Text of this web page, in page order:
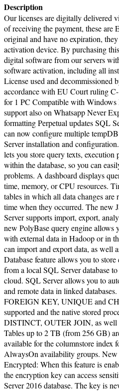
Description
Our licenses are digitally delivered
of receiving the payment, these are
original and have no expiration,
activation device. By purchasing
digital software from our servers
software activation, including all
License used and decommissioned
accordance with EU Court ruling
for 1 PC Compatible with
support also on Whatsapp Never
formatting Perpetual updates SQL
can now configure multiple
Server installation and
lets you store query texts, execution
within the database, so you can
problems. A dashboard displays
time, memory, or CPU resources.
tables in which all data changes are
time when they occurred. The new
Server supports import, export,
new PolyBase query engine allows
with external data in Hadoop or in
can import and export data, as well
Database feature allows you to
from a local SQL Server database
cloud. SQL Server allows you to
and remote data in linked
FOREIGN KEY, UNIQUE and
supported and the native stored
DISTINCT, OUTER JOIN, as well
Tables up to 2 TB (from 256 GB)
available for the columnstore index
AlwaysOn availability groups.
Encrypted: When this feature is
the encryption key can access
Server 2016 database. The key is